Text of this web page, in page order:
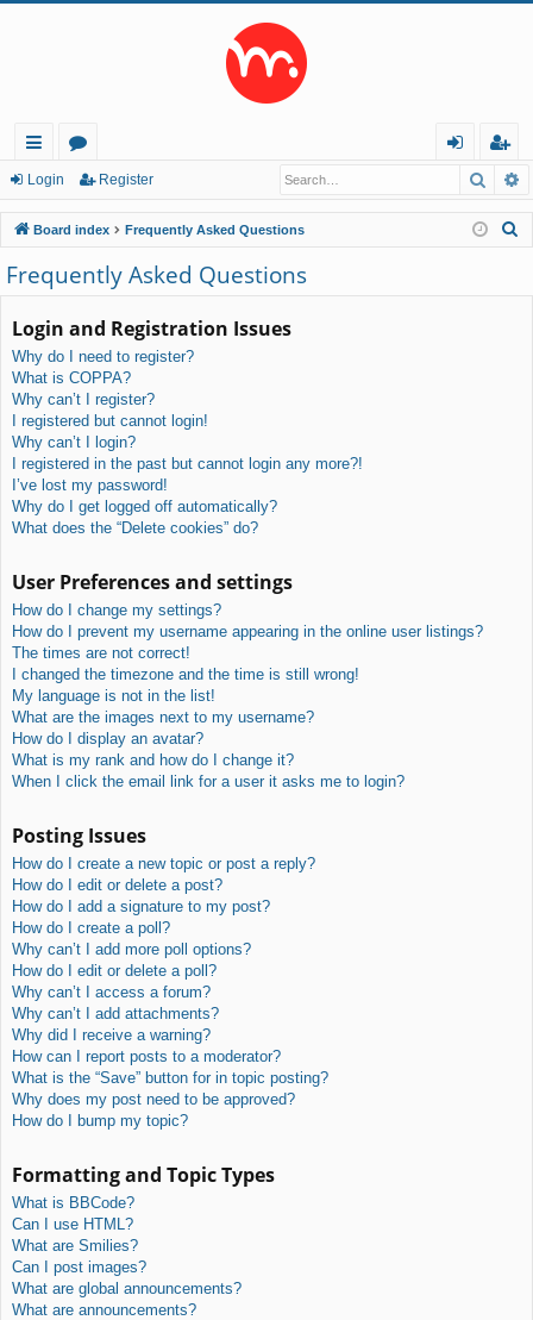
ui
ck
lin
ks
or
u
m
s
in
eg
ist
er
Login Register
Board index Frequently Asked Questions
Frequently Asked Questions
Login and Registration Issues
Why do I need to register?
What is COPPA?
Why can’t I register?
I registered but cannot login!
Why can’t I login?
I registered in the past but cannot login any more?!
I’ve lost my password!
Why do I get logged off automatically?
What does the “Delete cookies” do?
User Preferences and settings
How do I change my settings?
How do I prevent my username appearing in the online user listings?
The times are not correct!
I changed the timezone and the time is still wrong!
My language is not in the list!
What are the images next to my username?
How do I display an avatar?
What is my rank and how do I change it?
When I click the email link for a user it asks me to login?
Posting Issues
How do I create a new topic or post a reply?
How do I edit or delete a post?
How do I add a signature to my post?
How do I create a poll?
Why can’t I add more poll options?
How do I edit or delete a poll?
Why can’t I access a forum?
Why can’t I add attachments?
Why did I receive a warning?
How can I report posts to a moderator?
What is the “Save” button for in topic posting?
Why does my post need to be approved?
How do I bump my topic?
Formatting and Topic Types
What is BBCode?
Can I use HTML?
What are Smilies?
Can I post images?
What are global announcements?
What are announcements?